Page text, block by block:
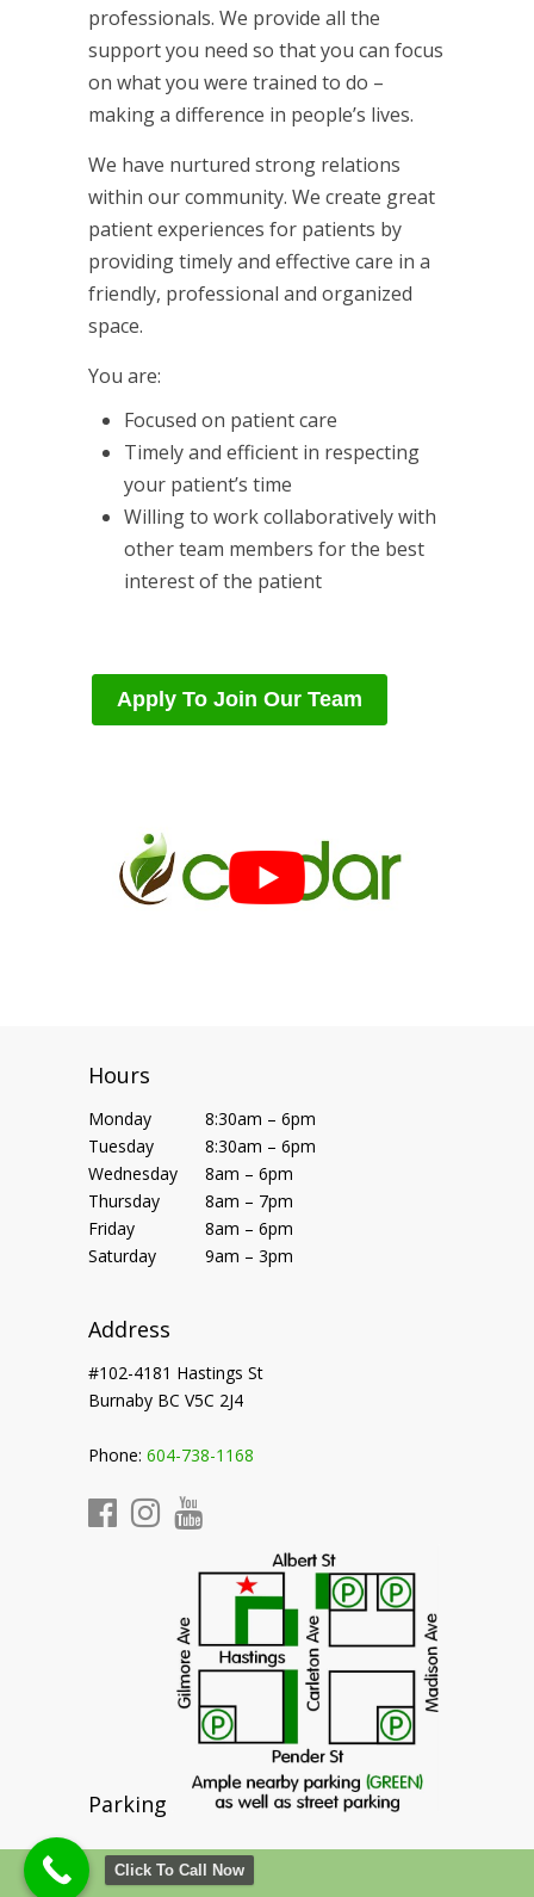
professionals. We provide all the
support you need so that you can focus
on what you were trained to do –
making a difference in people’s lives.
We have nurtured strong relations
within our community. We create great
patient experiences for patients by
providing timely and effective care in a
friendly, professional and organized
space.
You are:
Focused on patient care
Timely and efficient in respecting
your patient’s time
Willing to work collaboratively with
other team members for the best
interest of the patient
Apply To Join Our Team
Hours
Monday
8:30am – 6pm
Tuesday
8:30am – 6pm
Wednesday
8am – 6pm
Thursday
8am – 7pm
Friday
8am – 6pm
Saturday
9am – 3pm
Address
#102-4181 Hastings St
Burnaby BC V5C 2J4
Phone: 604-738-1168
Parking
Click To Call Now